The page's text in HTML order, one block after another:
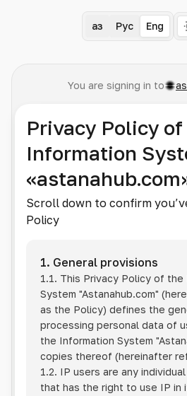
Қаз Рус Eng
You are signing in to
Privacy Policy
Information
Scroll down to confirm
Policy
1. General provisions
1.1. This Privacy Policy of the
System "Astanahub.com"
as the Policy) defines the
processing personal data of
the Information System
copies thereof (hereinafter
1.2. IP users are any
that has the right to use IP in